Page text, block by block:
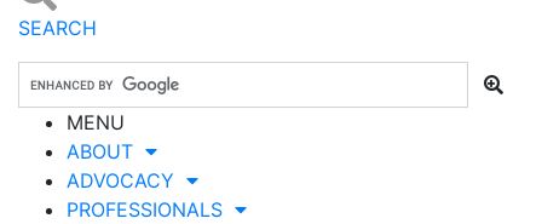
SEARCH
MENU
ABOUT
ADVOCACY
PROFESSIONALS